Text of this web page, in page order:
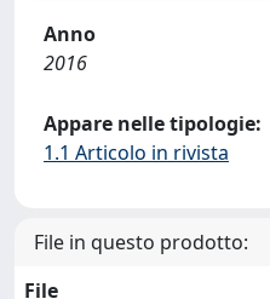
Anno
2016
Appare nelle tipologie:
1.1 Articolo in rivista
File in questo prodotto:
File